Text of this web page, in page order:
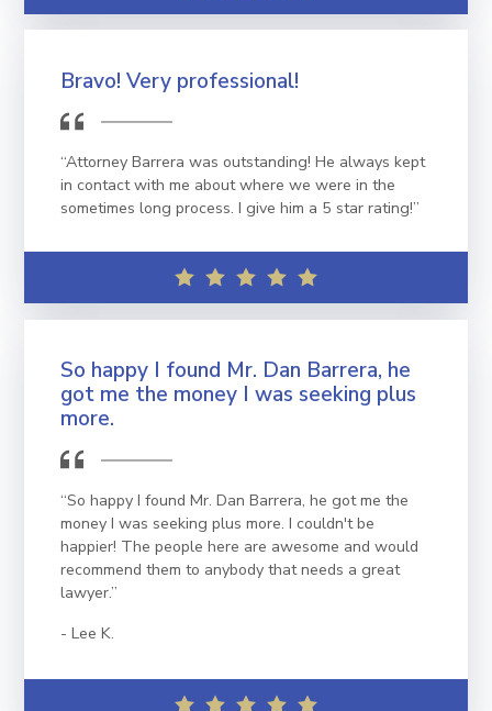
Bravo! Very professional!
“Attorney Barrera was outstanding! He always kept
in contact with me about where we were in the
sometimes long process. I give him a 5 star rating!”
So happy I found Mr. Dan Barrera, he
got me the money I was seeking plus
more.
“So happy I found Mr. Dan Barrera, he got me the
money I was seeking plus more. I couldn't be
happier! The people here are awesome and would
recommend them to anybody that needs a great
lawyer.”
Lee K.